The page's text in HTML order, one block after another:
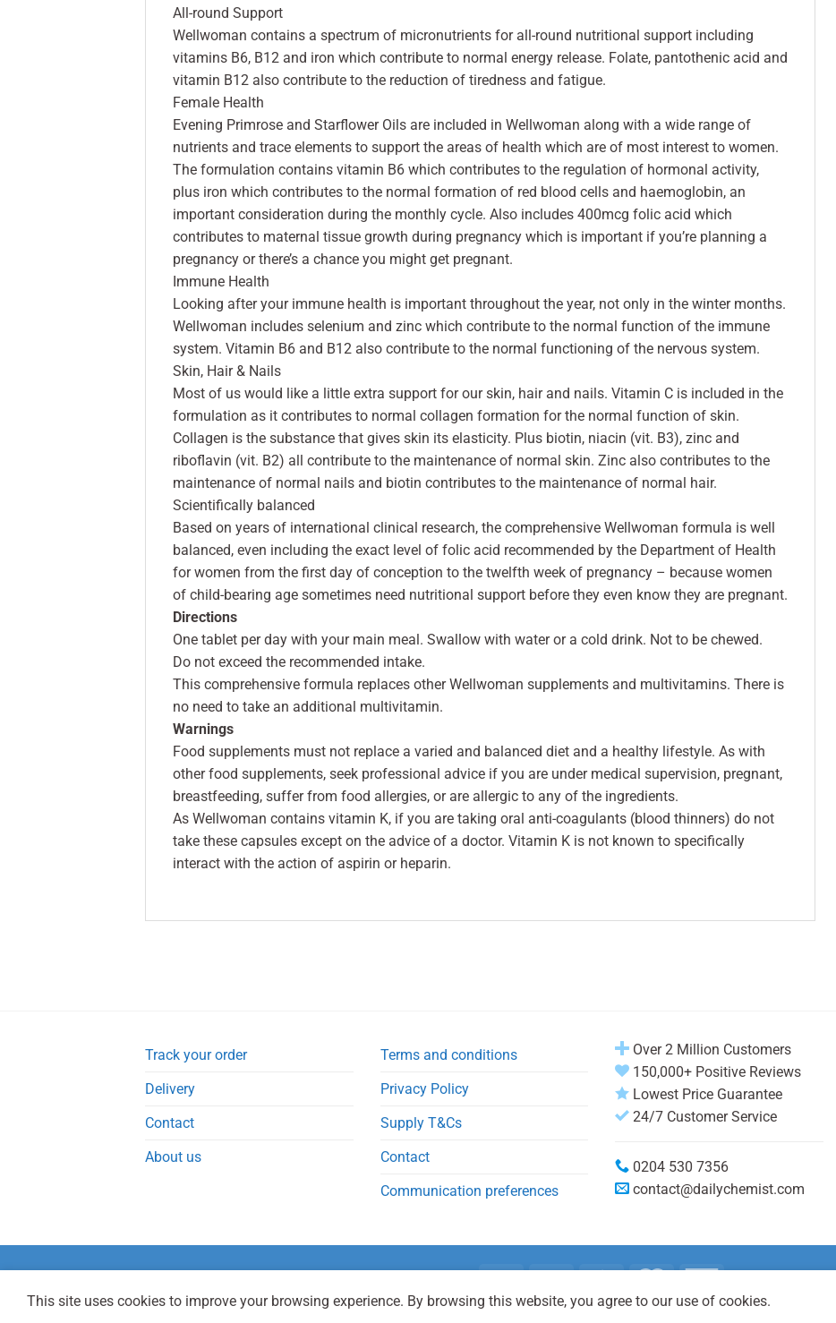
All-round Support
Wellwoman contains a spectrum of micronutrients for all-round nutritional support including
vitamins B6, B12 and iron which contribute to normal energy release. Folate, pantothenic acid and
vitamin B12 also contribute to the reduction of tiredness and fatigue.
Female Health
Evening Primrose and Starflower Oils are included in Wellwoman along with a wide range of
nutrients and trace elements to support the areas of health which are of most interest to women.
The formulation contains vitamin B6 which contributes to the regulation of hormonal activity,
plus iron which contributes to the normal formation of red blood cells and haemoglobin, an
important consideration during the monthly cycle. Also includes 400mcg folic acid which
contributes to maternal tissue growth during pregnancy which is important if you’re planning a
pregnancy or there’s a chance you might get pregnant.
Immune Health
Looking after your immune health is important throughout the year, not only in the winter months.
Wellwoman includes selenium and zinc which contribute to the normal function of the immune
system. Vitamin B6 and B12 also contribute to the normal functioning of the nervous system.
Skin, Hair & Nails
Most of us would like a little extra support for our skin, hair and nails. Vitamin C is included in the
formulation as it contributes to normal collagen formation for the normal function of skin.
Collagen is the substance that gives skin its elasticity. Plus biotin, niacin (vit. B3), zinc and
riboflavin (vit. B2) all contribute to the maintenance of normal skin. Zinc also contributes to the
maintenance of normal nails and biotin contributes to the maintenance of normal hair.
Scientifically balanced
Based on years of international clinical research, the comprehensive Wellwoman formula is well
balanced, even including the exact level of folic acid recommended by the Department of Health
for women from the first day of conception to the twelfth week of pregnancy – because women
of child-bearing age sometimes need nutritional support before they even know they are pregnant.
Directions
One tablet per day with your main meal. Swallow with water or a cold drink. Not to be chewed.
Do not exceed the recommended intake.
This comprehensive formula replaces other Wellwoman supplements and multivitamins. There is
no need to take an additional multivitamin.
Warnings
Food supplements must not replace a varied and balanced diet and a healthy lifestyle. As with
other food supplements, seek professional advice if you are under medical supervision, pregnant,
breastfeeding, suffer from food allergies, or are allergic to any of the ingredients.
As Wellwoman contains vitamin K, if you are taking oral anti-coagulants (blood thinners) do not
take these capsules except on the advice of a doctor. Vitamin K is not known to specifically
interact with the action of aspirin or heparin.
Track your order
Delivery
Contact
About us
Terms and conditions
Privacy Policy
Supply T&Cs
Contact
Communication preferences
Over 2 Million Customers
150,000+ Positive Reviews
Lowest Price Guarantee
24/7 Customer Service
0204 530 7356
contact@dailychemist.com
Copyright 2026 © Daily Chemist®
This site uses cookies to improve your browsing experience. By browsing this website, you agree to our use of cookies.